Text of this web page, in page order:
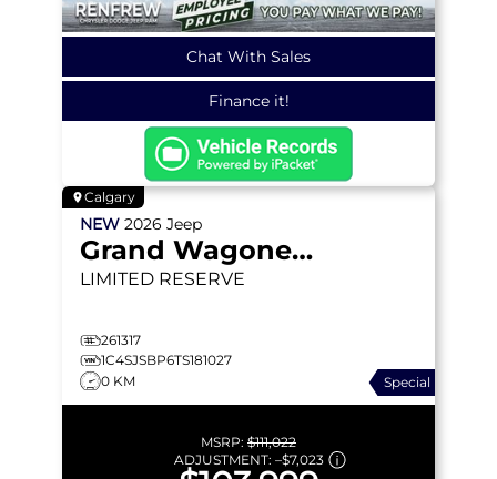
Chat With Sales
Finance it!
Calgary
NEW 2026 Jeep
Grand Wagoneer L
LIMITED RESERVE
261317
1C4SJSBP6TS181027
0 KM
Special
MSRP: $111,022
ADJUSTMENT: –$7,023